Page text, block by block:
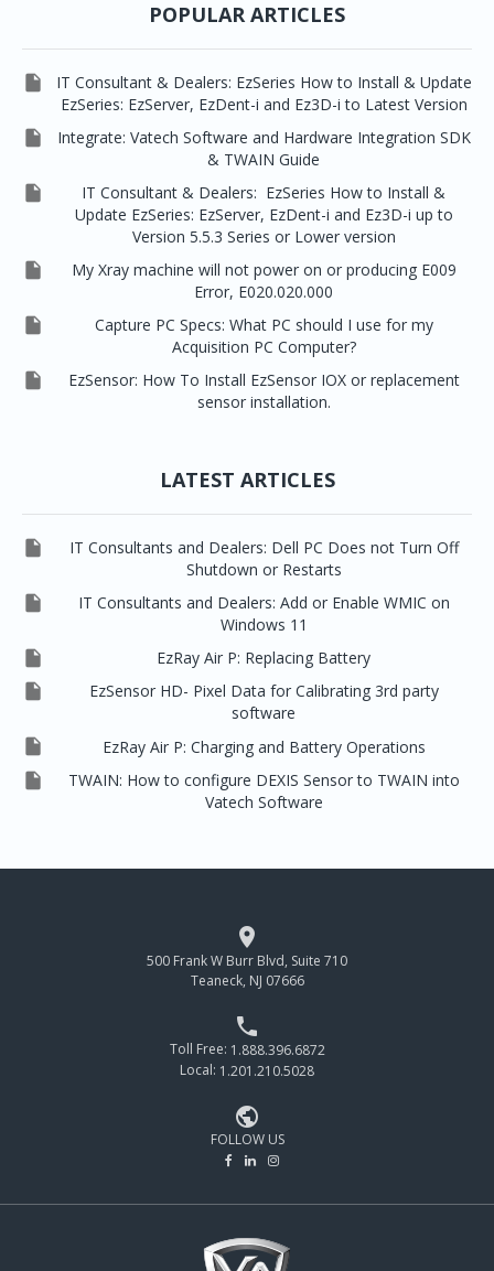
POPULAR ARTICLES

IT Consultant & Dealers: EzSeries How to Install & Update
EzSeries: EzServer, EzDent-i and Ez3D-i to Latest Version

Integrate: Vatech Software and Hardware Integration SDK
& TWAIN Guide

IT Consultant & Dealers: EzSeries How to Install &
Update EzSeries: EzServer, EzDent-i and Ez3D-i up to
Version 5.5.3 Series or Lower version

My Xray machine will not power on or producing E009
Error, E020.020.000

Capture PC Specs: What PC should I use for my
Acquisition PC Computer?

EzSensor: How To Install EzSensor IOX or replacement
sensor installation.
LATEST ARTICLES

IT Consultants and Dealers: Dell PC Does not Turn Off
Shutdown or Restarts

IT Consultants and Dealers: Add or Enable WMIC on
Windows 11
 EzRay Air P: Replacing Battery

EzSensor HD- Pixel Data for Calibrating 3rd party
software
 EzRay Air P: Charging and Battery Operations

TWAIN: How to configure DEXIS Sensor to TWAIN into
Vatech Software

500 Frank W Burr Blvd, Suite 710
Teaneck, NJ 07666

Toll Free: 1.888.396.6872
Local: 1.201.210.5028

FOLLOW US